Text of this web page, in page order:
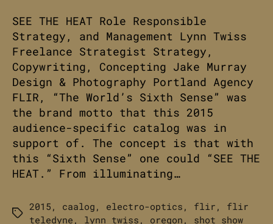
SEE THE HEAT Role Responsible
Strategy, and Management Lynn Twiss
Freelance Strategist Strategy,
Copywriting, Concepting Jake Murray
Design & Photography Portland Agency
FLIR, “The World’s Sixth Sense” was
the brand motto that this 2015
audience-specific catalog was in
support of. The concept is that with
this “Sixth Sense” one could “SEE THE
HEAT.” From illuminating…
Tags
2015 , caalog , electro-optics , flir , flir
teledyne , lynn twiss , oregon , shot show